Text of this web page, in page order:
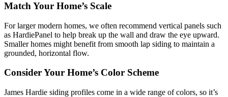
Match Your Home’s Scale
For larger modern homes, we often recommend vertical panels such
as HardiePanel to help break up the wall and draw the eye upward.
Smaller homes might benefit from smooth lap siding to maintain a
grounded, horizontal flow.
Consider Your Home’s Color Scheme
James Hardie siding profiles come in a wide range of colors, so it’s